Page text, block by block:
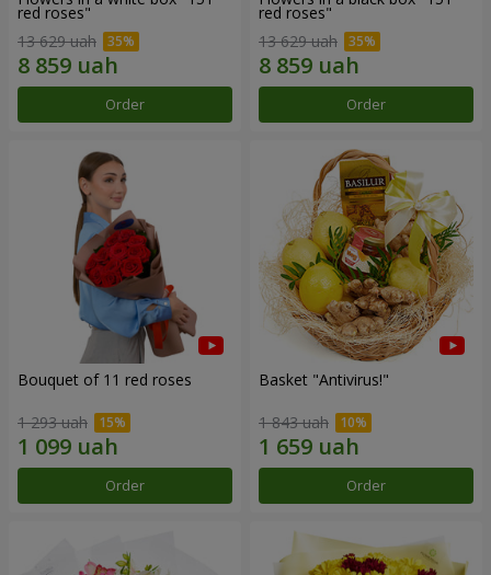
red roses"
13 629 uah
Order
red roses"
13 629 uah
Order
Bouquet of 11 red roses
1 293 uah
Order
Basket "Antivirus!"
1 843 uah
Order